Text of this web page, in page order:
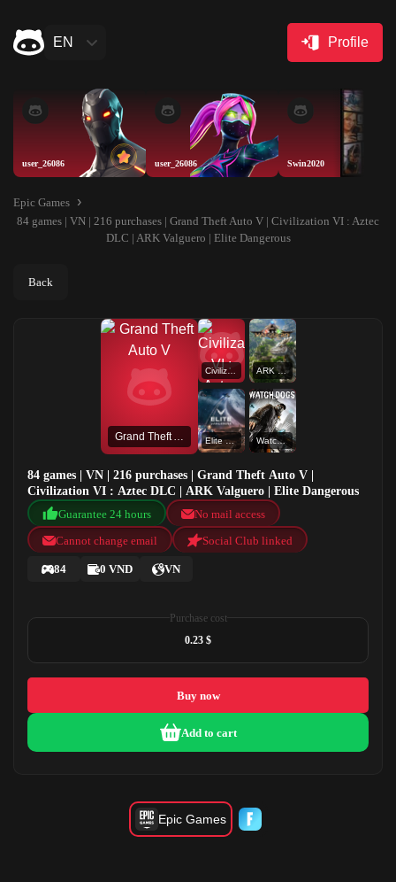
EN Profile
user_26086 user_26086 Swin2020
Epic Games
84 games | VN | 216 purchases | Grand Theft Auto V | Civilization VI : Aztec
DLC | ARK Valguero | Elite Dangerous
Back
Grand Theft Auto V
Civilization VI : Aztec DLC ARK Valguero
Elite Dangerous Watch Dogs
84 games | VN | 216 purchases | Grand Theft Auto V |
Civilization VI : Aztec DLC | ARK Valguero | Elite Dangerous
Guarantee 24 hours
No mail access
Cannot change email
Social Club linked
84 0 VND VN
Purchase cost
0.23 $
Buy now
Add to cart
Epic Games